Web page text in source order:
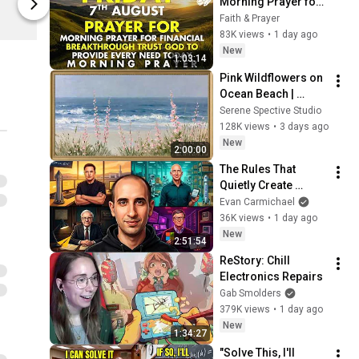
Spreadshop
1:03:14
Financial
Breakthrough | Trust
God to Provide
Faith & Prayer
83K views • 1 day ago
New
2:00:00
Pink Wildflowers on
Ocean Beach |
Vintage Coastal
Seascape Oil
Painting | 4K
Screensaver
Serene Spective Studio
128K views • 3 days ago
New
2:51:54
The Rules That
Quietly Create
Millionaires
Evan Carmichael
36K views • 1 day ago
New
1:34:27
ReStory: Chill
Electronics Repairs
Gab Smolders
379K views • 1 day ago
New
"Solve This, I'll